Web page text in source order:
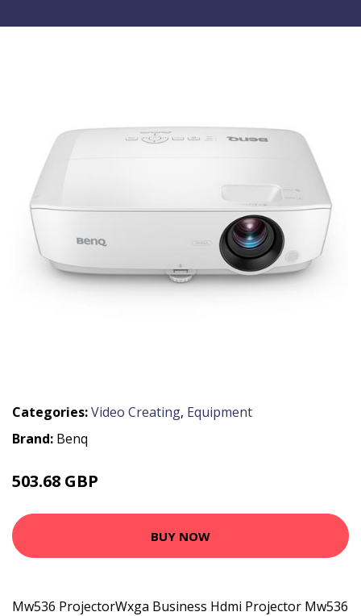
Categories:Video Creating, Equipment
Brand: Benq
503.68 GBP
BUY NOW
Mw536 ProjectorWxga Business Hdmi Projector Mw536